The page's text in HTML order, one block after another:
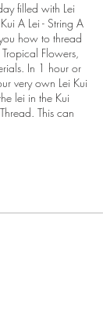
filled with Lei
A Lei - String A
how to thread
Flowers,
In 1 hour or
very own Lei Kui
lei in the Kui
This can
minutes prior to
will begin
a ticket. All